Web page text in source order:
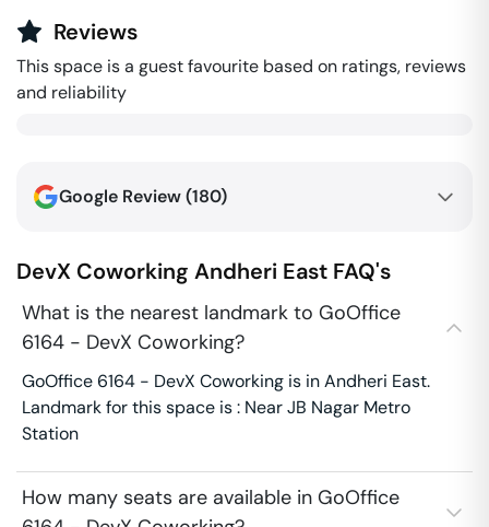
Reviews
This space is a guest favourite based on ratings, reviews
and reliability
Google Review (180)
DevX Coworking Andheri East FAQ's
What is the nearest landmark to GoOffice
6164 - DevX Coworking?
GoOffice 6164 - DevX Coworking is in Andheri East.
Landmark for this space is : Near JB Nagar Metro
Station
How many seats are available in GoOffice